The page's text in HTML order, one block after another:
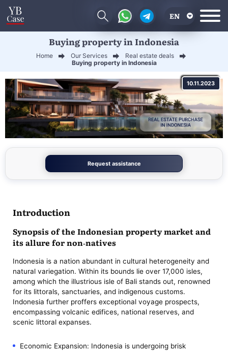
EN
CN
Buying property in Indonesia
Home Our Services
Real estate deals
Buying property in Indonesia
10.11.2023
Request assistance
Introduction
Synopsis of the Indonesian property market and
its allure for non-natives
Indonesia is a nation abundant in cultural heterogeneity and
natural variegation. Within its bounds lie over 17,000 isles,
among which the illustrious isle of Bali stands out, renowned
for its littorals, sanctuaries, and indigenous customs.
Indonesia further proffers exceptional voyage prospects,
encompassing volcanic edifices, national reserves, and
scenic littoral expanses.
Economic Expansion: Indonesia is undergoing brisk